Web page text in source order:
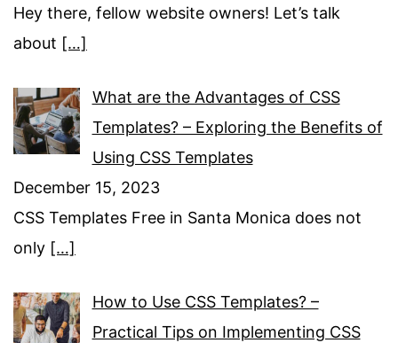
Hey there, fellow website owners! Let’s talk
about […]
What are the Advantages of CSS
Templates? – Exploring the Benefits of
Using CSS Templates
December 15, 2023
CSS Templates Free in Santa Monica does not
only […]
How to Use CSS Templates? –
Practical Tips on Implementing CSS